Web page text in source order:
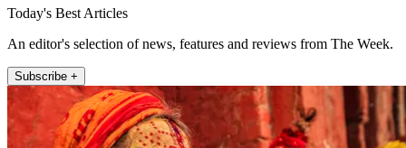
Today's Best Articles
An editor's selection of news, features and reviews from The Week.
Subscribe +